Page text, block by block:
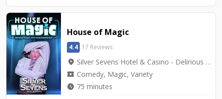
House of Magic
4.4 17 Reviews
location_on Silver Sevens Hotel & Casino - Delirious Showroom
local_activity Comedy, Magic, Variety
watch_later 75 minutes